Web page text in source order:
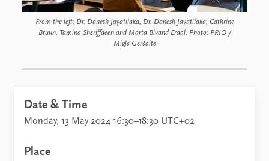
From the left: Dr. Danesh Jayatilaka, Dr. Danesh Jayatilaka, Cathrine
Bruun, Tamina Sheriffdeen and Marta Bivand Erdal. Photo: PRIO /
Miglė Gerčaitė
Date & Time
Monday, 13 May 2024 16:30–18:30 UTC+02
Place